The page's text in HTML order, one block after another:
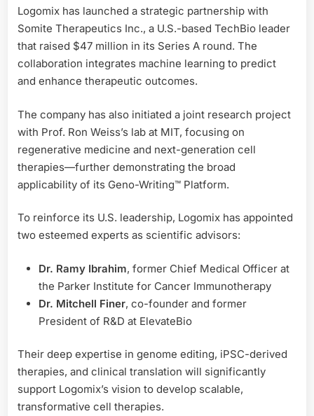
Logomix has launched a strategic partnership with
Somite Therapeutics Inc., a U.S.-based TechBio leader
that raised $47 million in its Series A round. The
collaboration integrates machine learning to predict
and enhance therapeutic outcomes.
The company has also initiated a joint research project
with Prof. Ron Weiss’s lab at MIT, focusing on
regenerative medicine and next-generation cell
therapies—further demonstrating the broad
applicability of its Geno-Writing™ Platform.
To reinforce its U.S. leadership, Logomix has appointed
two esteemed experts as scientific advisors:
Dr. Ramy Ibrahim, former Chief Medical Officer at
the Parker Institute for Cancer Immunotherapy
Dr. Mitchell Finer, co-founder and former
President of R&D at ElevateBio
Their deep expertise in genome editing, iPSC-derived
therapies, and clinical translation will significantly
support Logomix’s vision to develop scalable,
transformative cell therapies.